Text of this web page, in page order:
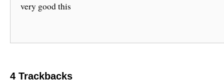
very good this
4 Trackbacks